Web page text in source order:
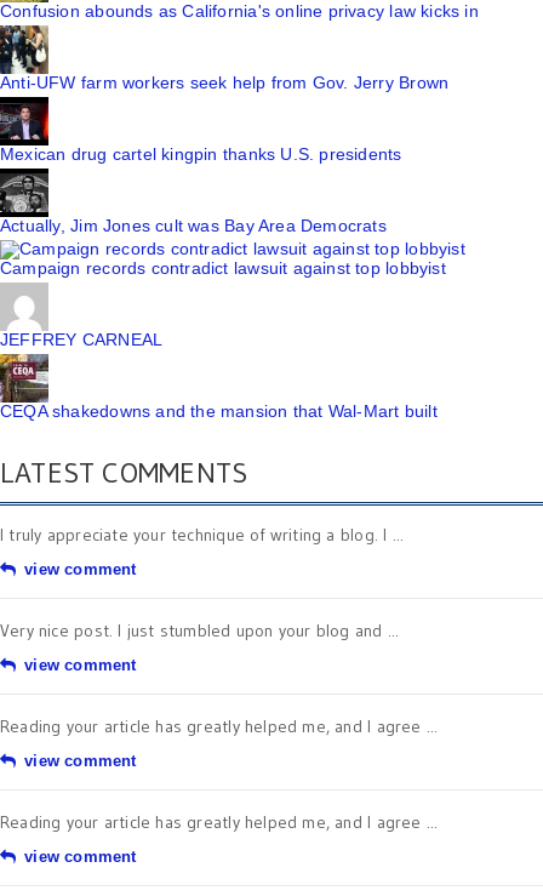
Confusion abounds as California's online privacy law kicks in
Anti-UFW farm workers seek help from Gov. Jerry Brown
Mexican drug cartel kingpin thanks U.S. presidents
Actually, Jim Jones cult was Bay Area Democrats
Campaign records contradict lawsuit against top lobbyist
JEFFREY CARNEAL
CEQA shakedowns and the mansion that Wal-Mart built
LATEST COMMENTS
I truly appreciate your technique of writing a blog. I ...
view comment
Very nice post. I just stumbled upon your blog and ...
view comment
Reading your article has greatly helped me, and I agree ...
view comment
Reading your article has greatly helped me, and I agree ...
view comment